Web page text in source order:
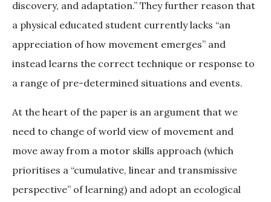
discovery, and adaptation.” They further reason that
a physical educated student currently lacks “an
appreciation of how movement emerges” and
instead learns the correct technique or response to
a range of pre-determined situations and events.
At the heart of the paper is an argument that we
need to change of world view of movement and
move away from a motor skills approach (which
prioritises a “cumulative, linear and transmissive
perspective” of learning) and adopt an ecological